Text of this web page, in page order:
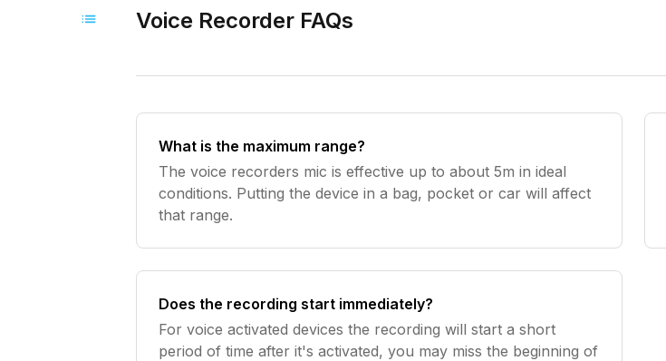
Voice Recorder FAQs
What is the maximum range?
The voice recorders mic is effective up to about 5m in ideal
conditions. Putting the device in a bag, pocket or car will affect
that range.
Does the recording start immediately?
For voice activated devices the recording will start a short
period of time after it's activated, you may miss the beginning of